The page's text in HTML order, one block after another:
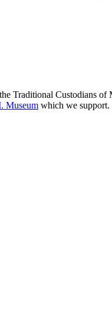
Traditional Custodians
Museum which we support.